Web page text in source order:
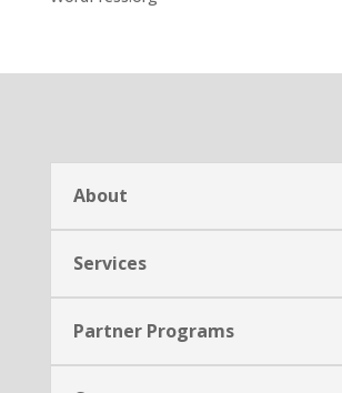
About
Services
Partner Programs